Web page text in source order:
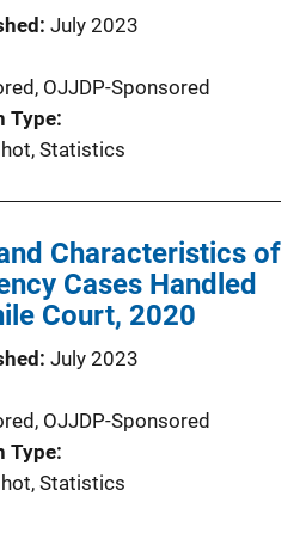
July 2023
OJJDP-Sponsored
Type
, Statistics
Characteristics of
Cases Handled
Court, 2020
July 2023
OJJDP-Sponsored
Type
, Statistics